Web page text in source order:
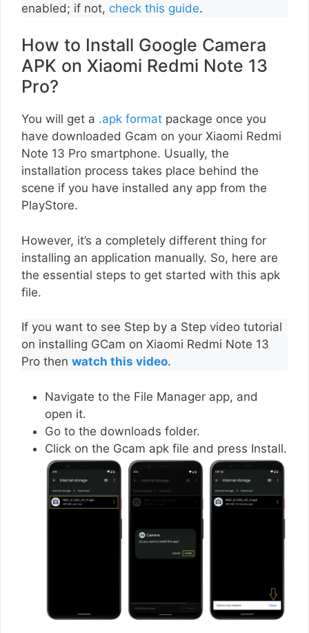
enabled; if not, check this guide.
How to Install Google Camera
APK on Xiaomi Redmi Note 13
Pro?
You will get a .apk format package once you
have downloaded Gcam on your Xiaomi Redmi
Note 13 Pro smartphone. Usually, the
installation process takes place behind the
scene if you have installed any app from the
PlayStore.
However, it’s a completely different thing for
installing an application manually. So, here are
the essential steps to get started with this apk
file.
If you want to see Step by a Step video tutorial
on installing GCam on Xiaomi Redmi Note 13
Pro then watch this video.
Navigate to the File Manager app, and
open it.
Go to the downloads folder.
Click on the Gcam apk file and press Install.